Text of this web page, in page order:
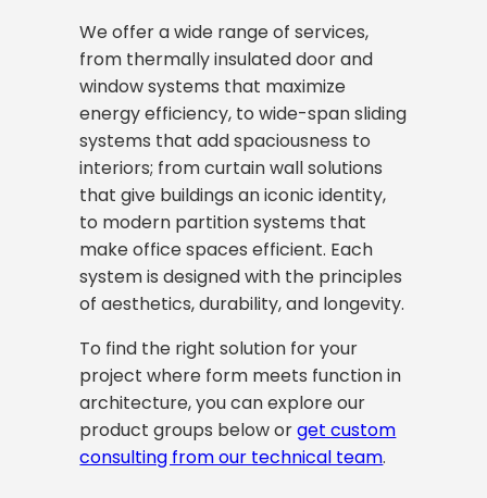
We offer a wide range of services,
from thermally insulated door and
window systems that maximize
energy efficiency, to wide-span sliding
systems that add spaciousness to
interiors; from curtain wall solutions
that give buildings an iconic identity,
to modern partition systems that
make office spaces efficient. Each
system is designed with the principles
of aesthetics, durability, and longevity.
To find the right solution for your
project where form meets function in
architecture, you can explore our
product groups below orget custom
consulting from our technical team.